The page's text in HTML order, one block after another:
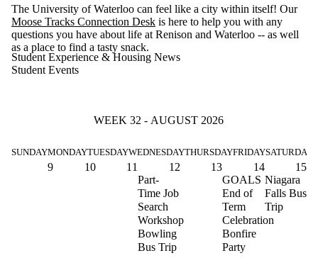
The University of Waterloo can feel like a city within itself! Our
Moose Tracks Connection Desk is here to help you with any
questions you have about life at Renison and Waterloo -- as well
as a place to find a tasty snack.
Student Experience & Housing News
Student Events
WEEK 32 - AUGUST 2026
SUNDAYMONDAYTUESDAYWEDNESDAYTHURSDAYFRIDAYSATURDAY
9 10 11
12
Part-
Time Job
Search
Workshop
Bowling
Bus Trip
13
14
GOALS
End of
Term
Celebration
Bonfire
Party
15
Niagara
Falls Bus
Trip